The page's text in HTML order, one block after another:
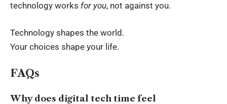
technology works for you, not against you.
Technology shapes the world.
Your choices shape your life.
FAQs
Why does digital tech time feel